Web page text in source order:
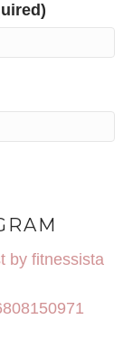
by fitnessista